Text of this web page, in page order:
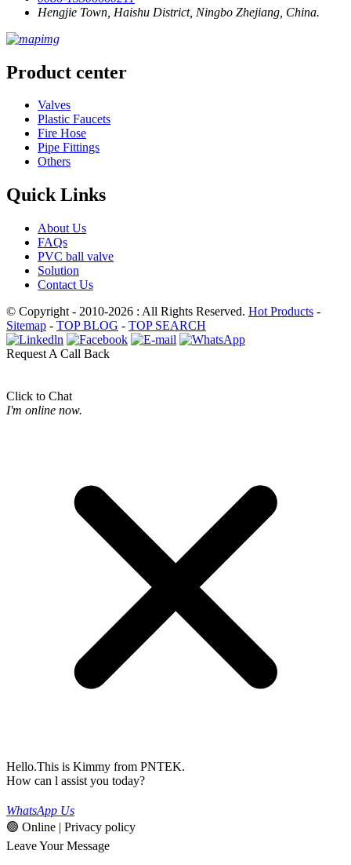
Hengjie Town, Haishu District, Ningbo Zhejiang, China.
Product center
Valves
Plastic Faucets
Fire Hose
Pipe Fittings
Others
Quick Links
About Us
FAQs
PVC ball valve
Solution
Contact Us
© Copyright - 2010-2026 : All Rights Reserved. Hot Products -
Sitemap - TOP BLOG - TOP SEARCH
Request A Call Back
Click to Chat
I'm online now.
Hello.This is Kimmy from PNTEK.
How can l assist you today?
WhatsApp Us
🟢 Online | Privacy policy
Leave Your Message